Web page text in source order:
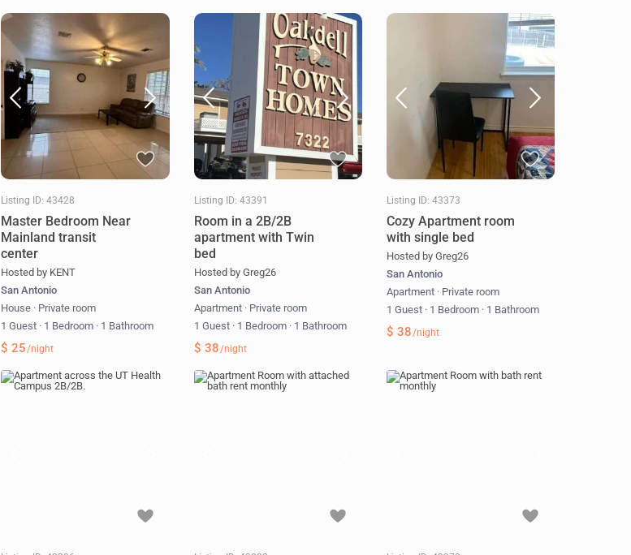
Listing ID: 43428
Master Bedroom Near
Mainland transit
center
Hosted by KENT
San Antonio
House · Private room
1 Guest · 1 Bedroom · 1 Bathroom
$ 25/night
Listing ID: 43391
Room in a 2B/2B
apartment with Twin
bed
Hosted by Greg26
San Antonio
Apartment · Private room
1 Guest ·1 Bedroom ·1 Bathroom
$ 38/night
Listing ID: 43373
Cozy Apartment room
with single bed
Hosted by Greg26
San Antonio
Apartment · Private room
1 Guest ·1 Bedroom ·1 Bathroom
$ 38/night